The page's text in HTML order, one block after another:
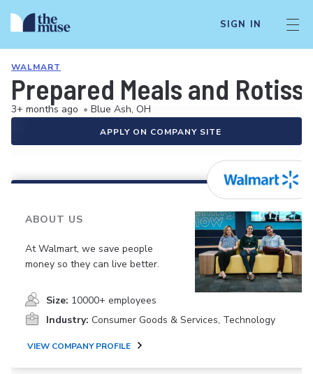
SIGN IN
WALMART
Prepared Meals and
3+ months ago • Blue Ash, OH
APPLY ON COMPANY SITE
ABOUT US
At Walmart, we save people
money so they can live better.
Size: 10000+ employees
Industry: Consumer Goods & Services, Technology
VIEW COMPANY PROFILE